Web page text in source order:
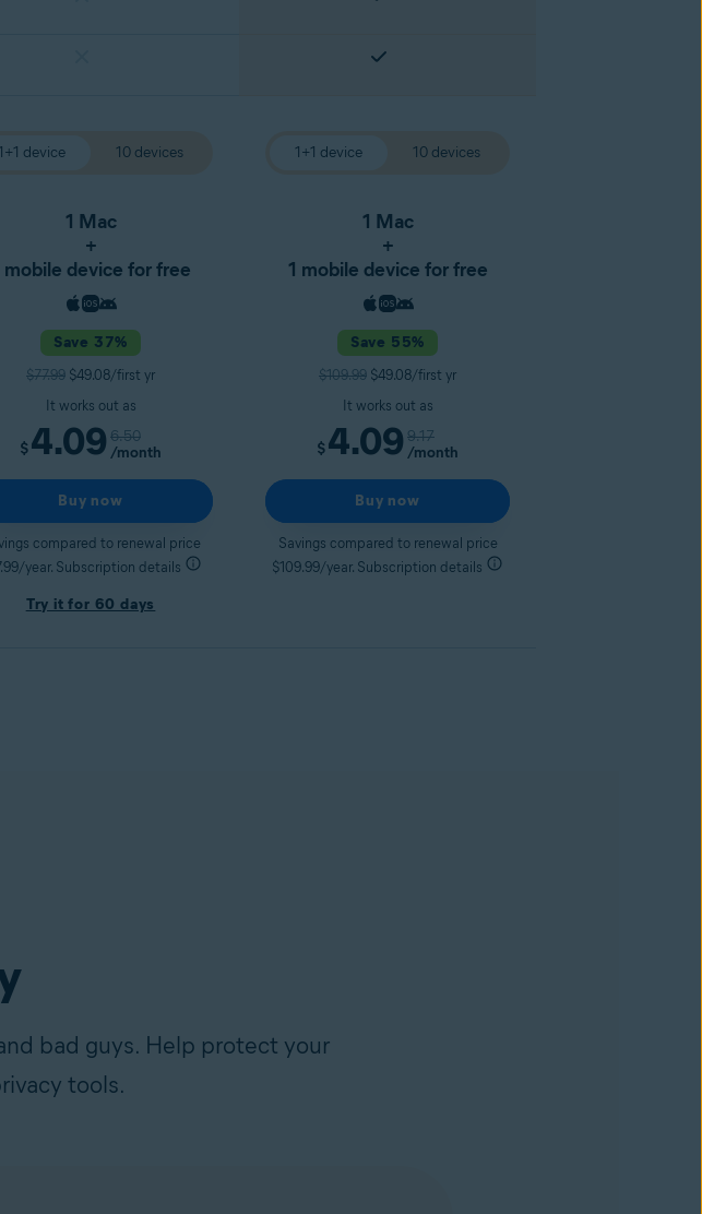
1+1 device 10 devices
1 Mac
+
mobile device for free
Save 37%
$77.99 $49.08/first yr
It works out as
$4.09 6.50
/month
Buy now
compared to renewal price
year. Subscription details
Try it for 60 days
1+1 device 10 devices
1 Mac
+
1 mobile device for free
Save 55%
$109.99 $49.08/first yr
It works out as
$4.09 9.17
/month
Buy now
Savings compared to renewal price
$109.99/year. Subscription details
bad guys. Help protect your
tools.